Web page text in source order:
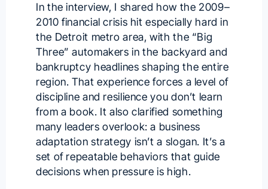
In the interview, I shared how the 2009–
2010 financial crisis hit especially hard in
the Detroit metro area, with the “Big
Three” automakers in the backyard and
bankruptcy headlines shaping the entire
region. That experience forces a level of
discipline and resilience you don’t learn
from a book. It also clarified something
many leaders overlook: a business
adaptation strategy isn’t a slogan. It’s a
set of repeatable behaviors that guide
decisions when pressure is high.